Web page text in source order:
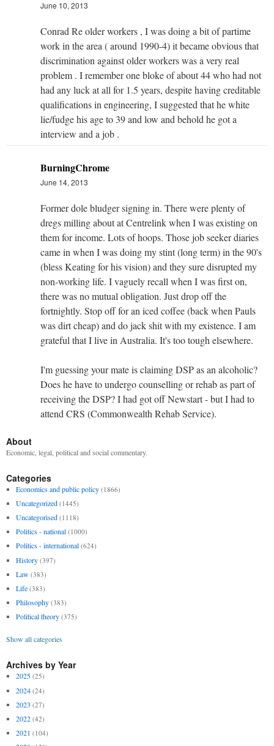
June 10, 2013
Conrad Re older workers , I was doing a bit of partime
work in the area ( around 1990-4) it became obvious that
discrimination against older workers was a very real
problem . I remember one bloke of about 44 who had not
had any luck at all for 1.5 years, despite having creditable
qualifications in engineering, I suggested that he white
lie/fudge his age to 39 and low and behold he got a
interview and a job .
BurningChrome
June 14, 2013
Former dole bludger signing in. There were plenty of
dregs milling about at Centrelink when I was existing on
them for income. Lots of hoops. Those job seeker diaries
came in when I was doing my stint (long term) in the 90's
(bless Keating for his vision) and they sure disrupted my
non-working life. I vaguely recall when I was first on,
there was no mutual obligation. Just drop off the
fortnightly. Stop off for an iced coffee (back when Pauls
was dirt cheap) and do jack shit with my existence. I am
grateful that I live in Australia. It's too tough elsewhere.
I'm guessing your mate is claiming DSP as an alcoholic?
Does he have to undergo counselling or rehab as part of
receiving the DSP? I had got off Newstart - but I had to
attend CRS (Commonwealth Rehab Service).
About
Economic, legal, political and social commentary.
Categories
Economics and public policy (1866)
Uncategorized (1445)
Uncategorised (1118)
Politics - national (1000)
Politics - international (624)
History (397)
Law (383)
Life (383)
Philosophy (383)
Political theory (375)
Show all categories
Archives by Year
2025 (25)
2024 (24)
2023 (27)
2022 (42)
2021 (104)